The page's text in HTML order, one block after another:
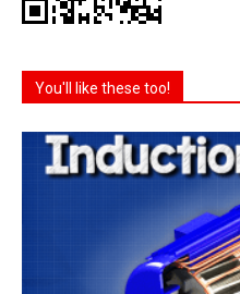
You'll like these too!